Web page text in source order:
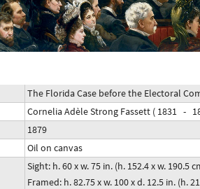
The Florida Case before the Electoral
Cornelia Adèle Strong Fassett ( 1831 -
1879
Oil on canvas
Sight: h. 60 x w. 75 in. (h. 152.4 x w. 190.5
Framed: h. 82.75 x w. 100 x d. 12.5 in. (h.